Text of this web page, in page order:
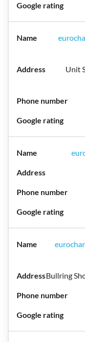
Unit
Bullring